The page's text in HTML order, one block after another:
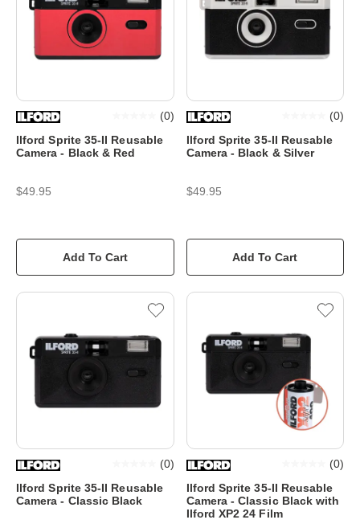
Ilford Sprite 35-II Reusable
Camera - Black & Red
(0)
$49.95
Add To Cart
Ilford Sprite 35-II Reusable
Camera - Black & Silver
(0)
$49.95
Add To Cart
Ilford Sprite 35-II Reusable
Camera - Classic Black
(0)
Ilford Sprite 35-II Reusable
Camera - Classic Black with
Ilford XP2 24 Film
(0)